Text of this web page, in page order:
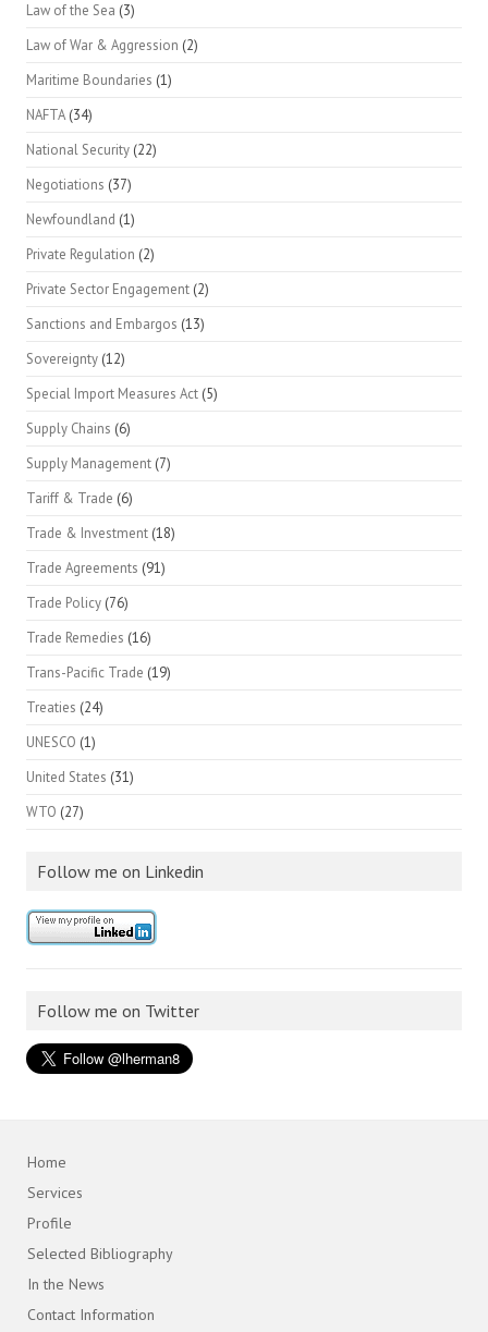
Law of the Sea (3)
Law of War & Aggression (2)
Maritime Boundaries (1)
NAFTA(34)
National Security (22)
Negotiations (37)
Newfoundland (1)
Private Regulation (2)
Private Sector Engagement (2)
Sanctions and Embargos (13)
Sovereignty (12)
Special Import Measures Act (5)
Supply Chains (6)
Supply Management (7)
Tariff & Trade (6)
Trade & Investment (18)
Trade Agreements (91)
Trade Policy (76)
Trade Remedies (16)
Trans-Pacific Trade (19)
Treaties (24)
UNESCO (1)
United States (31)
WTO (27)
Follow me on Linkedin
Follow me on Twitter
Home
Services
Profile
Selected Bibliography
In the News
Contact Information